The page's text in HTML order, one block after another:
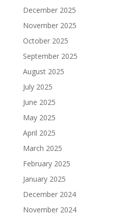
December 2025
November 2025
October 2025
September 2025
August 2025
July 2025
June 2025
May 2025
April 2025
March 2025
February 2025
January 2025
December 2024
November 2024